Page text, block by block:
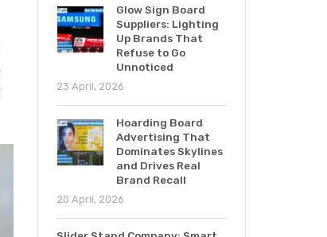
Glow Sign Board
Suppliers: Lighting
Up Brands That
Refuse to Go
Unnoticed
23 April, 2026
Hoarding Board
Advertising That
Dominates Skylines
and Drives Real
Brand Recall
20 April, 2026